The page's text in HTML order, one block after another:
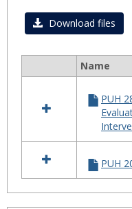
Download files
in
2018
Courses
Name
PUH
PUH